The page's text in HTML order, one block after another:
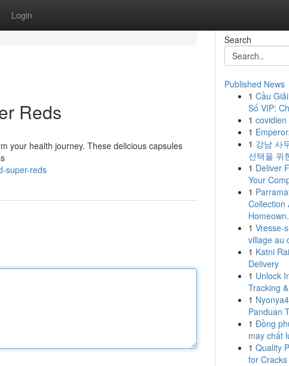
Login
Reds
your health journey. These delicious capsules
super-reds
Search
Published News
1 Cầu
Số VIP:
1
1
1 강남 사
선택을 위
1 Deliver
Your
1
Collection
1 Vresse-
village au
1 Katni
Delivery
1 Unlock
Tracking
1
Panduan
1 Đồng
may chất
1 Quality
for